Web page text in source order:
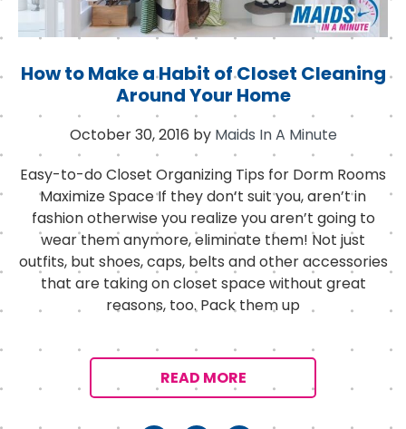
How to Make a Habit of Closet Cleaning
Around Your Home
October 30, 2016 by Maids In A Minute
Easy-to-do Closet Organizing Tips for Dorm Rooms
Maximize Space If they don’t suit you, aren’t in
fashion otherwise you realize you aren’t going to
wear them anymore, eliminate them! Not just
outfits, but shoes, caps, belts and other accessories
that are taking on closet space without great
reasons, too. Pack them up
READ MORE